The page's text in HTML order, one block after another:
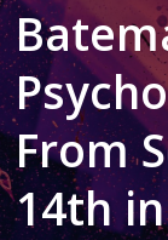
From
14th